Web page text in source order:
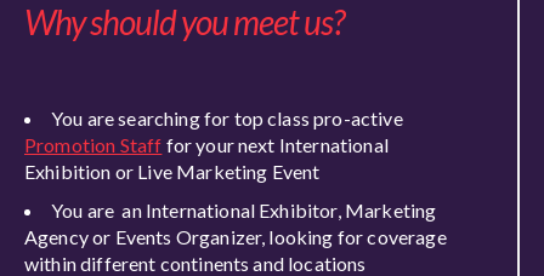
Why should you meet us?
You are searching for top class pro-active
Promotion Staff for your next International
Exhibition or Live Marketing Event
You are an International Exhibitor, Marketing
Agency or Events Organizer, looking for coverage
within different continents and locations